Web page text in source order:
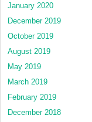
January 2020
December 2019
October 2019
August 2019
May 2019
March 2019
February 2019
December 2018